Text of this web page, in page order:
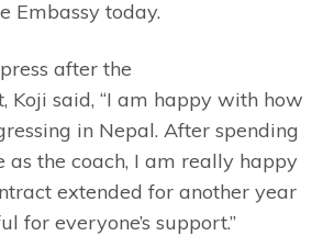
Embassy today.
after the
Koji said, “I am happy with how
in Nepal. After spending
as the coach, I am really happy
extended for another year
for everyone’s support.”